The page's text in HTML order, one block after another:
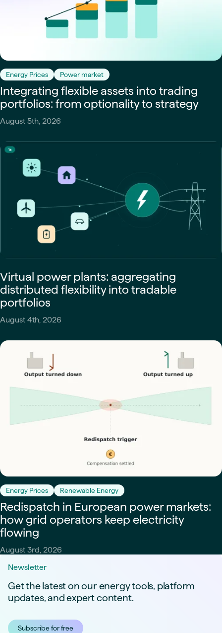
Energy Prices Power market
Integrating flexible assets into trading
portfolios: from optionality to strategy
August 5th, 2026
Virtual power plants: aggregating
distributed flexibility into tradable
portfolios
August 4th, 2026
Energy Prices Renewable Energy
Redispatch in European power markets:
how grid operators keep electricity
flowing
August 3rd, 2026
Newsletter
Get the latest on our energy tools, platform
updates, and expert content.
Subscribe for free